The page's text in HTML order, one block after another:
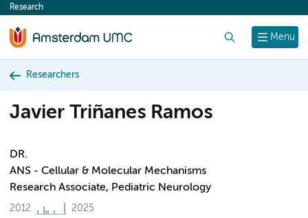
content
Menu
Research
Researchers
Javier Triñanes Ramos
DR.
ANS - Cellular & Molecular Mechanisms
Research Associate, Pediatric Neurology
2012 2025